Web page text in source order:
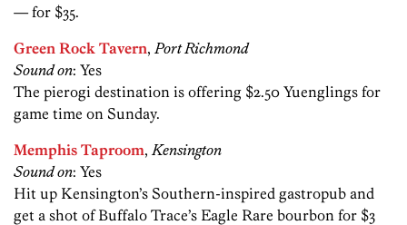
— for $35.
Green Rock Tavern, Port Richmond
Sound on: Yes
The pierogi destination is offering $2.50 Yuenglings for
game time on Sunday.
Memphis Taproom, Kensington
Sound on: Yes
Hit up Kensington’s Southern-inspired gastropub and
get a shot of Buffalo Trace’s Eagle Rare bourbon for $3